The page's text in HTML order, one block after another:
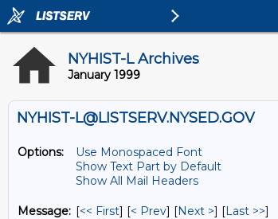
NYHIST-L Archives
January 1999
NYHIST-L@LISTSERV.NYSED.GOV
Options:
Use Monospaced Font
Show Text Part by Default
Show All Mail Headers
Message: [<< First] [< Prev] [Next >] [Last >>]